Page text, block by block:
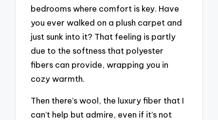
bedrooms where comfort is key. Have
you ever walked on a plush carpet and
just sunk into it? That feeling is partly
due to the softness that polyester
fibers can provide, wrapping you in
cozy warmth.
Then there’s wool, the luxury fiber that I
can’t help but admire, even if it’s not